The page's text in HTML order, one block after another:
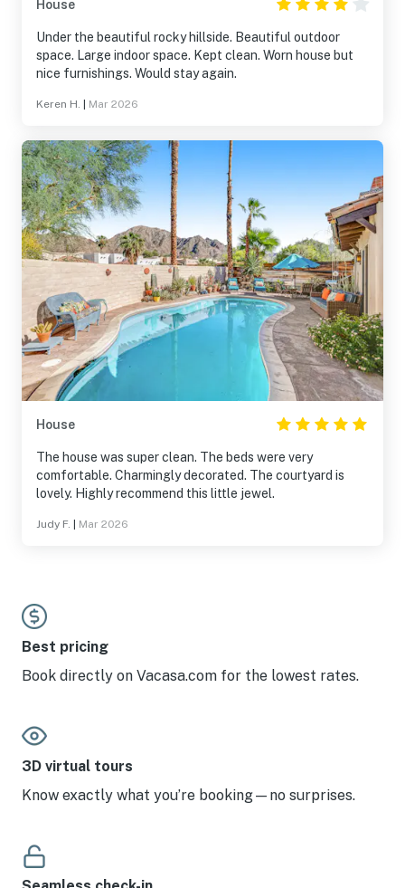
House
Under the beautiful rocky hillside. Beautiful outdoor
space. Large indoor space. Kept clean. Worn house but
nice furnishings. Would stay again.
Keren H. Mar 2026
House
The house was super clean. The beds were very
comfortable. Charmingly decorated. The courtyard is
lovely. Highly recommend this little jewel.
Judy F. Mar 2026
Best pricing
Book directly on Vacasa.com for the lowest rates.
3D virtual tours
Know exactly what you’re booking—no surprises.